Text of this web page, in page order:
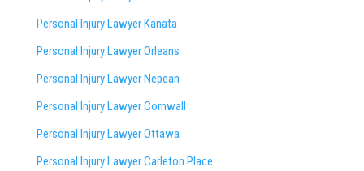
Personal Injury Lawyer Kanata
Personal Injury Lawyer Orleans
Personal Injury Lawyer Nepean
Personal Injury Lawyer Cornwall
Personal Injury Lawyer Ottawa
Personal Injury Lawyer Carleton Place